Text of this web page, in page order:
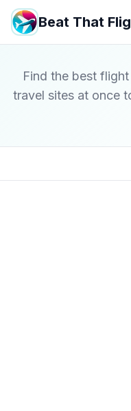
Beat That
Find the best
travel sites at once